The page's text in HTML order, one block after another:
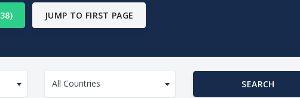
JUMP TO FIRST PAGE
All Countries SEARCH